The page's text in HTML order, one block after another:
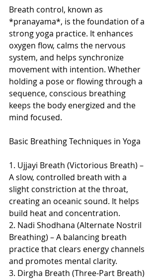
Breath control, known as
*pranayama*, is the foundation of a
strong yoga practice. It enhances
oxygen flow, calms the nervous
system, and helps synchronize
movement with intention. Whether
holding a pose or flowing through a
sequence, conscious breathing
keeps the body energized and the
mind focused.
Basic Breathing Techniques in Yoga
1. Ujjayi Breath (Victorious Breath) –
A slow, controlled breath with a
slight constriction at the throat,
creating an oceanic sound. It helps
build heat and concentration.
2. Nadi Shodhana (Alternate Nostril
Breathing) – A balancing breath
practice that clears energy channels
and promotes mental clarity.
3. Dirgha Breath (Three-Part Breath)